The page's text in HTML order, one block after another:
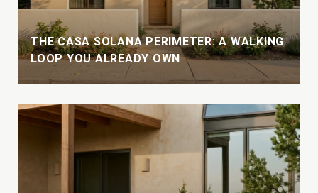
THE CASA SOLANA PERIMETER: A WALKING
LOOP YOU ALREADY OWN